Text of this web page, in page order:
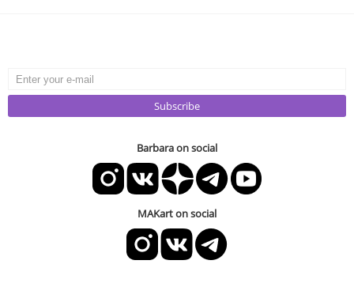
Subscribe
Barbara on social
MAKart on social